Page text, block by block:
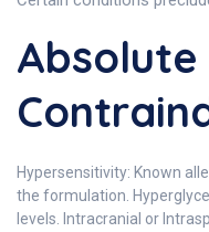
Absolute
Hypersensitivity: Known
the formulation.
levels. Intracranial or